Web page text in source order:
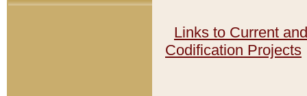
Links to Current
Codification Projects